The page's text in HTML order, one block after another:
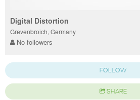
Digital Distortion
Grevenbroich, Germany
No followers
FOLLOW
SHARE